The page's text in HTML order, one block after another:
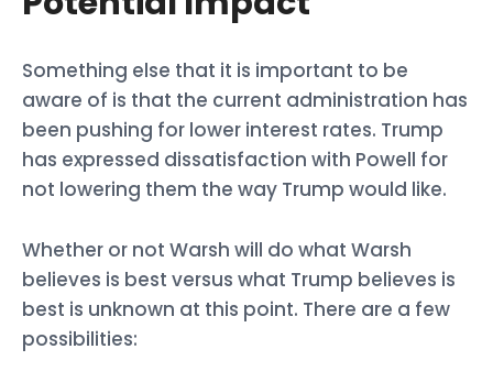
Something else that it is important to be
aware of is that the current administration has
been pushing for lower interest rates. Trump
has expressed dissatisfaction with Powell for
not lowering them the way Trump would like.
Whether or not Warsh will do what Warsh
believes is best versus what Trump believes is
best is unknown at this point. There are a few
possibilities: